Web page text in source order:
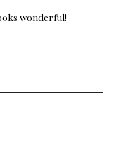
wonderful!